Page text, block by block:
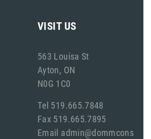
VISIT US
563 Louisa St
Ayton, ON
N0G 1C0
Tel 519.665.7848
Fax 519.665.7895
Email admin@dommcons